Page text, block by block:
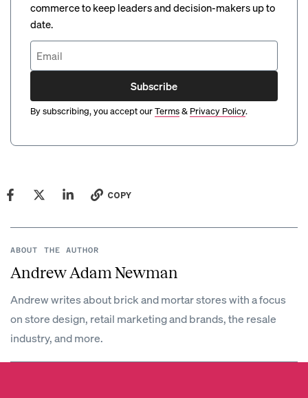
commerce to keep leaders and decision-makers up to
date.
Subscribe
By subscribing, you accept ourTerms& Privacy Policy.
COPY
ABOUT THE AUTHOR
Andrew Adam Newman
Andrew writes about brick and mortar stores with a focus
on store design, retail marketing and brands, the resale
industry, and more.